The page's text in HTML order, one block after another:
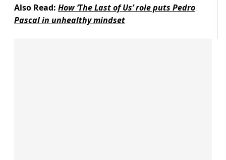
Also Read: How ‘The Last of Us’ role puts Pedro
Pascal in unhealthy mindset